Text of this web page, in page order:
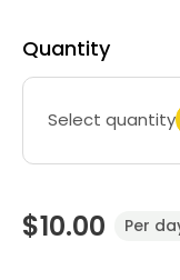
Quantity
Select quantity
$10.00 Per